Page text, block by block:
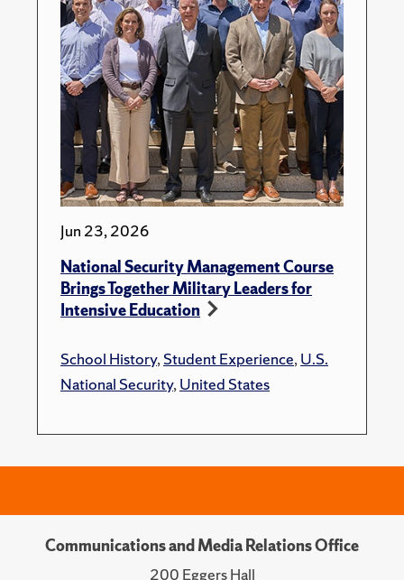
Jun 23, 2026
National Security Management Course
Brings Together Military Leaders for
Intensive Education
School History,Student Experience,U.S.
National Security,United States
Communications and Media Relations Office
200 Eggers Hall